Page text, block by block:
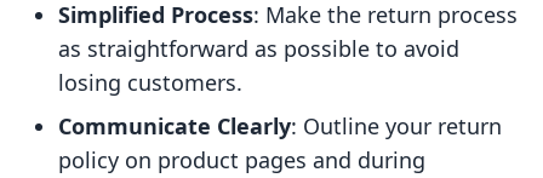
Simplified Process: Make the return process
as straightforward as possible to avoid
losing customers.
Communicate Clearly: Outline your return
policy on product pages and during